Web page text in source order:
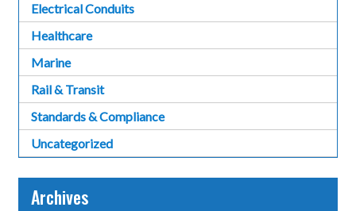
Electrical Conduits
Healthcare
Marine
Rail & Transit
Standards & Compliance
Uncategorized
Archives